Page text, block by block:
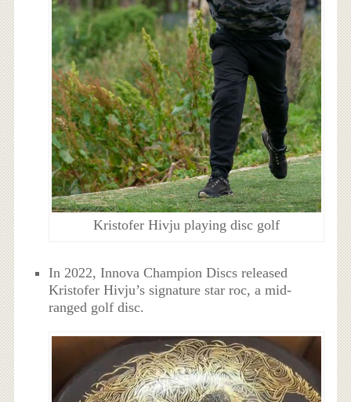
Kristofer Hivju playing disc golf
In 2022, Innova Champion Discs released
Kristofer Hivju’s signature star roc, a mid-
ranged golf disc.